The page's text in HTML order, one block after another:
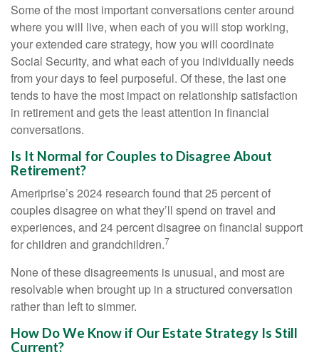
Some of the most important conversations center around
where you will live, when each of you will stop working,
your extended care strategy, how you will coordinate
Social Security, and what each of you individually needs
from your days to feel purposeful. Of these, the last one
tends to have the most impact on relationship satisfaction
in retirement and gets the least attention in financial
conversations.
Is It Normal for Couples to Disagree About
Retirement?
Ameriprise’s 2024 research found that 25 percent of
couples disagree on what they’ll spend on travel and
experiences, and 24 percent disagree on financial support
for children and grandchildren.7
None of these disagreements is unusual, and most are
resolvable when brought up in a structured conversation
rather than left to simmer.
How Do We Know if Our Estate Strategy Is Still
Current?